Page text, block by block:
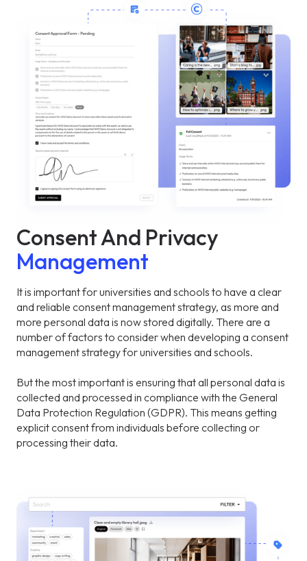
Consent And Privacy
Management
It is important for universities and schools to have a clear
and reliable consent management strategy, as more and
more personal data is now stored digitally. There are a
number of factors to consider when developing a consent
management strategy for universities and schools.
But the most important is ensuring that all personal data is
collected and processed in compliance with the General
Data Protection Regulation (GDPR). This means getting
explicit consent from individuals before collecting or
processing their data.